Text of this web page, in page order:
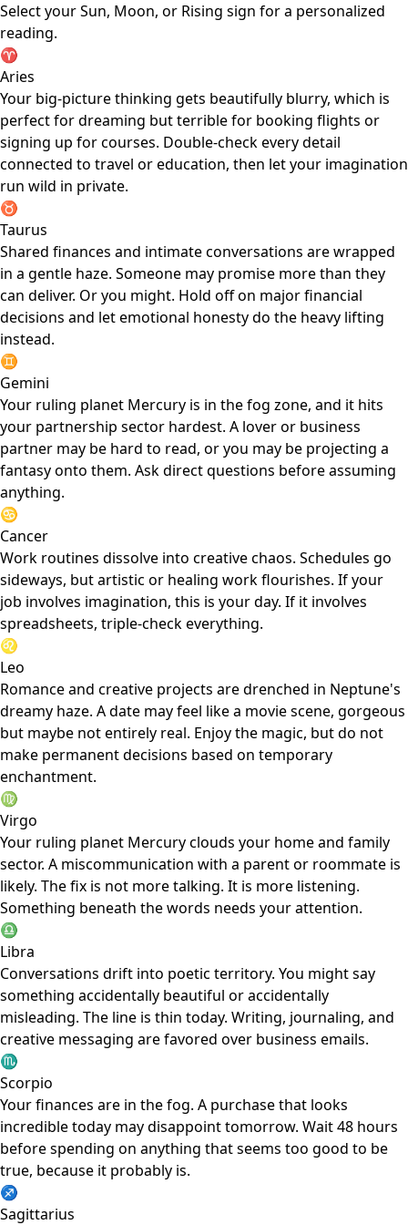
Select your Sun, Moon, or Rising sign for a personalized
reading.
♈
Aries
Your big-picture thinking gets beautifully blurry, which is
perfect for dreaming but terrible for booking flights or
signing up for courses. Double-check every detail
connected to travel or education, then let your imagination
run wild in private.
♉
Taurus
Shared finances and intimate conversations are wrapped
in a gentle haze. Someone may promise more than they
can deliver. Or you might. Hold off on major financial
decisions and let emotional honesty do the heavy lifting
instead.
♊
Gemini
Your ruling planet Mercury is in the fog zone, and it hits
your partnership sector hardest. A lover or business
partner may be hard to read, or you may be projecting a
fantasy onto them. Ask direct questions before assuming
anything.
♋
Cancer
Work routines dissolve into creative chaos. Schedules go
sideways, but artistic or healing work flourishes. If your
job involves imagination, this is your day. If it involves
spreadsheets, triple-check everything.
♌
Leo
Romance and creative projects are drenched in Neptune's
dreamy haze. A date may feel like a movie scene, gorgeous
but maybe not entirely real. Enjoy the magic, but do not
make permanent decisions based on temporary
enchantment.
♍
Virgo
Your ruling planet Mercury clouds your home and family
sector. A miscommunication with a parent or roommate is
likely. The fix is not more talking. It is more listening.
Something beneath the words needs your attention.
♎
Libra
Conversations drift into poetic territory. You might say
something accidentally beautiful or accidentally
misleading. The line is thin today. Writing, journaling, and
creative messaging are favored over business emails.
♏
Scorpio
Your finances are in the fog. A purchase that looks
incredible today may disappoint tomorrow. Wait 48 hours
before spending on anything that seems too good to be
true, because it probably is.
♐
Sagittarius